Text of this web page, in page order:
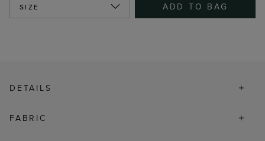
SIZE ADD TO BAG
DETAILS
FABRIC